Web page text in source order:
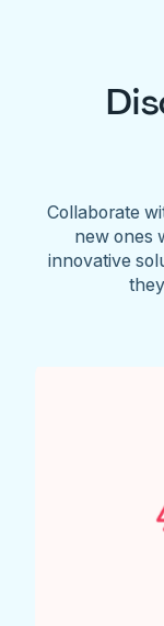
Collaborate
new ones
innovative